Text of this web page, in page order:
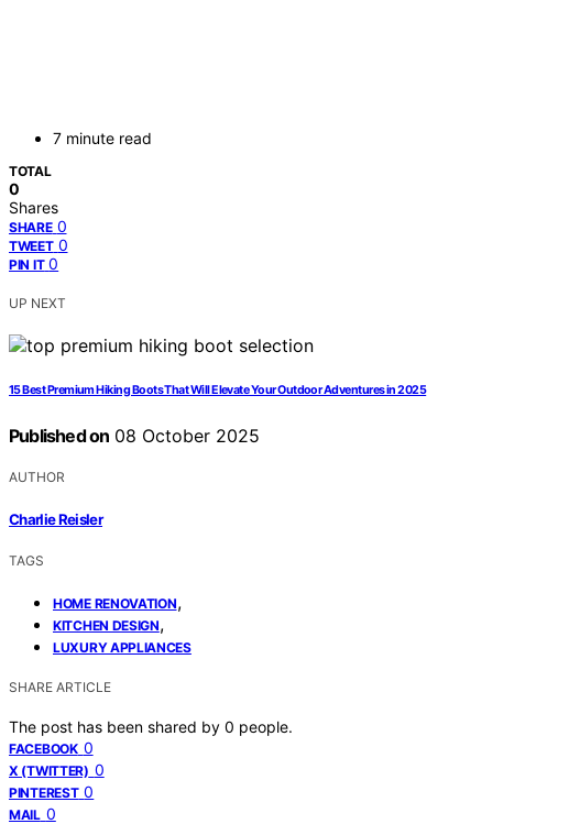
7 minute read
TOTAL
0
Shares
SHARE 0
TWEET 0
PIN IT 0
UP NEXT
15 Best Premium Hiking Boots That Will Elevate Your Outdoor Adventures in 2025
Published on 08 October 2025
AUTHOR
Charlie Reisler
TAGS
HOME RENOVATION,
KITCHEN DESIGN,
LUXURY APPLIANCES
SHARE ARTICLE
The post has been shared by 0 people.
FACEBOOK 0
X (TWITTER) 0
PINTEREST 0
MAIL 0